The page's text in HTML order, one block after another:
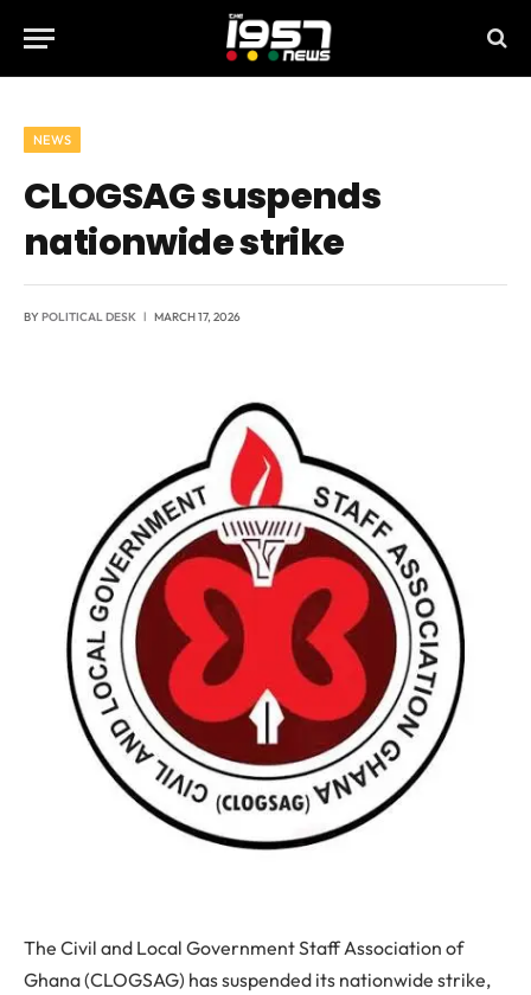
NEWS
CLOGSAG suspends
nationwide strike
BYPOLITICAL DESK MARCH 17, 2026
The Civil and Local Government Staff Association of
Ghana (CLOGSAG) has suspended its nationwide strike,